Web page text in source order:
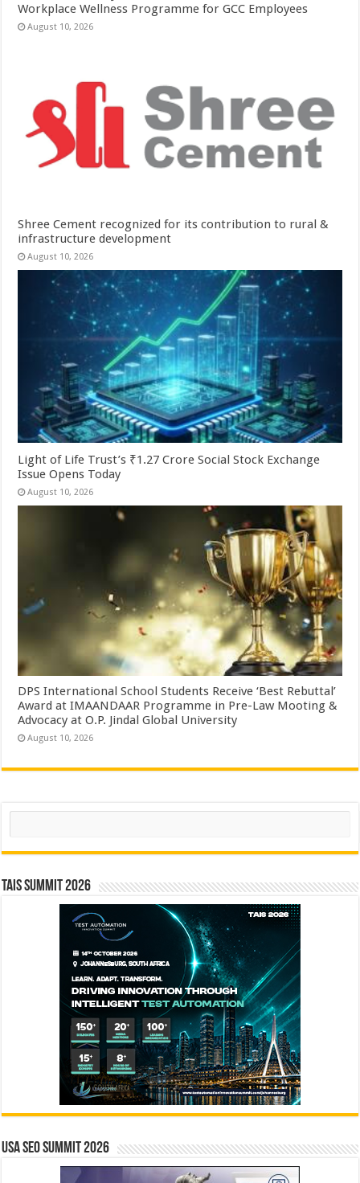
Workplace Wellness Programme for GCC Employees
August 10, 2026
Shree Cement recognized for its contribution to rural &
infrastructure development
August 10, 2026
Light of Life Trust’s ₹1.27 Crore Social Stock Exchange
Issue Opens Today
August 10, 2026
DPS International School Students Receive ‘Best Rebuttal’
Award at IMAANDAAR Programme in Pre-Law Mooting &
Advocacy at O.P. Jindal Global University
August 10, 2026
Search
TAIS Summit 2026
USA SEO SUMMIT 2026